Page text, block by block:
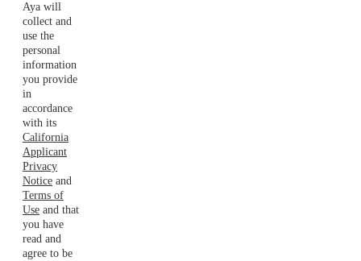
Aya will
collect and
use the
personal
information
you provide
in
accordance
with its
California
Applicant
Privacy
Notice and
Terms of
Use and that
you have
read and
agree to be